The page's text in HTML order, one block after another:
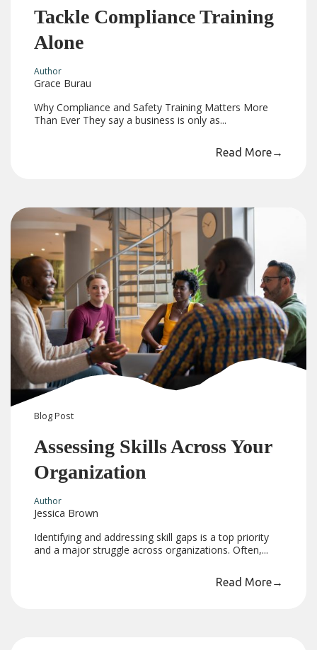
Tackle Compliance Training
Alone
Author
Grace Burau
Why Compliance and Safety Training Matters More
Than Ever They say a business is only as...
Read More→
BlogPost
Assessing Skills Across Your
Organization
Author
Jessica Brown
Identifying and addressing skill gaps is a top priority
and a major struggle across organizations. Often,...
Read More→